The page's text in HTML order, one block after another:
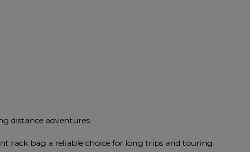
distance adventures.
rack bag a reliable choice for long trips and touring.